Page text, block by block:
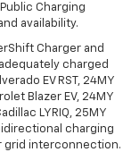
Charging
availability.
Charger and
charged
EV RST, 24MY
Blazer EV, 24MY
LYRIQ, 25MY
charging
grid interconnection.